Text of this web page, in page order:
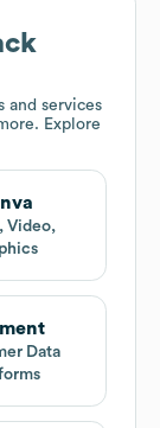
and services
Explore
Video,
Data